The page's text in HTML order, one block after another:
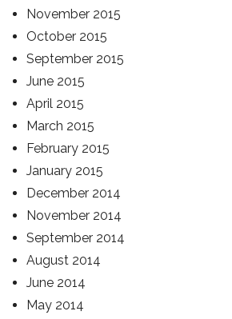
November 2015
October 2015
September 2015
June 2015
April 2015
March 2015
February 2015
January 2015
December 2014
November 2014
September 2014
August 2014
June 2014
May 2014